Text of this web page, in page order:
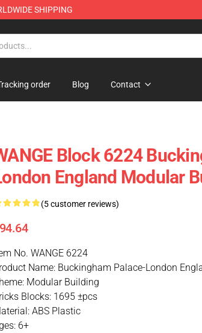
SHIPPING
order Blog Contact
Block 6224
England Modular
(5 customer reviews)
No. WANGE 6224
Name: Buckingham Palace-London
Modular Building
Blocks: 1695 ±pcs
ABS Plastic
6+